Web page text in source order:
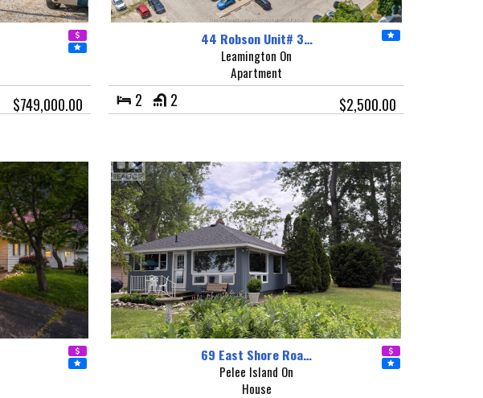
$749,000.00
44 Robson Unit# 3…
Leamington On
Apartment
2 2 $2,500.00
69 East Shore Roa…
Pelee Island On
House